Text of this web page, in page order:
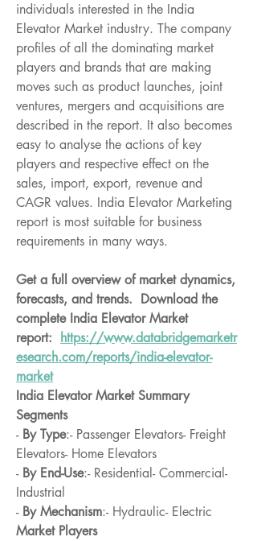
individuals interested in the India
Elevator Market industry. The company
profiles of all the dominating market
players and brands that are making
moves such as product launches, joint
ventures, mergers and acquisitions are
described in the report. It also becomes
easy to analyse the actions of key
players and respective effect on the
sales, import, export, revenue and
CAGR values. India Elevator Marketing
report is most suitable for business
requirements in many ways.
Get a full overview of market dynamics,
forecasts, and trends.  Download the
complete India Elevator Market
report:
https://www.databridgemarketr
esearch.com/reports/india-elevator-
market
India Elevator Market Summary
Segments
- By Type:- Passenger Elevators- Freight
Elevators- Home Elevators
- By End-Use:- Residential- Commercial-
Industrial
- By Mechanism:- Hydraulic- Electric
Market Players